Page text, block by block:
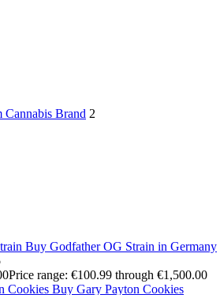
Cannabis Brand 2
Buy Godfather OG Strain in Germany
Price range: €100.99 through €1,500.00
Buy Gary Payton Cookies